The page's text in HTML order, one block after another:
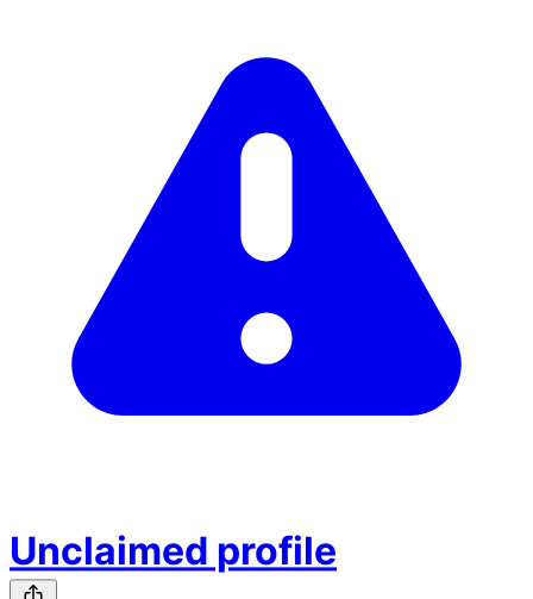
Unclaimed profile